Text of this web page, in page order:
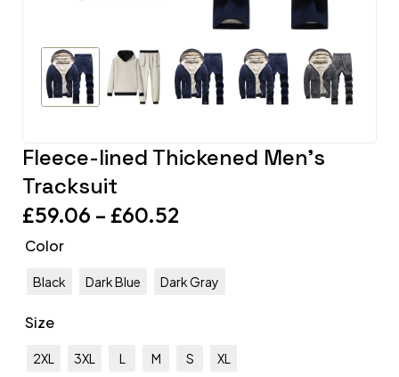
Fleece-lined Thickened Men’s
Tracksuit
£59.06 – £60.52
Color
Black Dark Blue Dark Gray
Size
2XL 3XL L M S XL